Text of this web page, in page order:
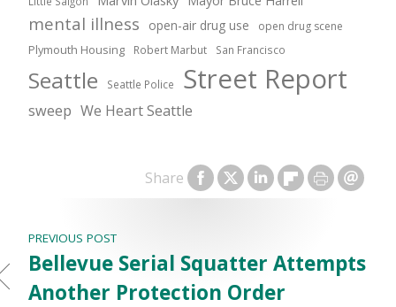
Share
mental illness open-air drug use open drug scene
Plymouth Housing Robert Marbut San Francisco
Seattle Seattle Police Street Report
sweep We Heart Seattle
PREVIOUS POST
Bellevue Serial Squatter Attempts
Another Protection Order